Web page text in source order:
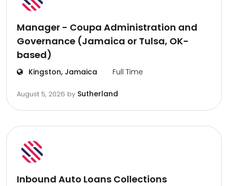
Manager - Coupa Administration and
Governance (Jamaica or Tulsa, OK-
based)
Kingston, Jamaica Full Time
August 5, 2026 by Sutherland
Inbound Auto Loans Collections